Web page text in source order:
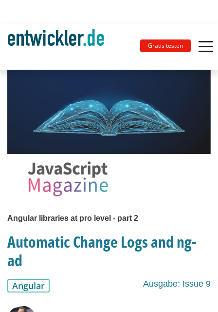
Gratis testen
Angular libraries at pro level - part 2
Automatic Change Logs and ng-
ad
Angular Ausgabe: Issue 9